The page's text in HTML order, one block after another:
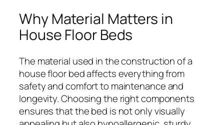
Why Material Matters in
House Floor Beds
The material used in the construction of a
house floor bed affects everything from
safety and comfort to maintenance and
longevity. Choosing the right components
ensures that the bed is not only visually